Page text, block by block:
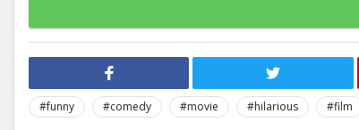
#funny #comedy #movie #hilarious #film